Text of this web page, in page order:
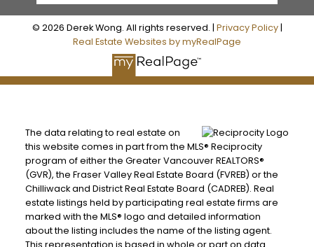
© 2026 Derek Wong. All rights reserved. | Privacy Policy|
Real Estate Websites by myRealPage
The data relating to real estate on
this website comes in part from the MLS® Reciprocity
program of either the Greater Vancouver REALTORS®
(GVR), the Fraser Valley Real Estate Board (FVREB) or the
Chilliwack and District Real Estate Board (CADREB). Real
estate listings held by participating real estate firms are
marked with the MLS® logo and detailed information
about the listing includes the name of the listing agent.